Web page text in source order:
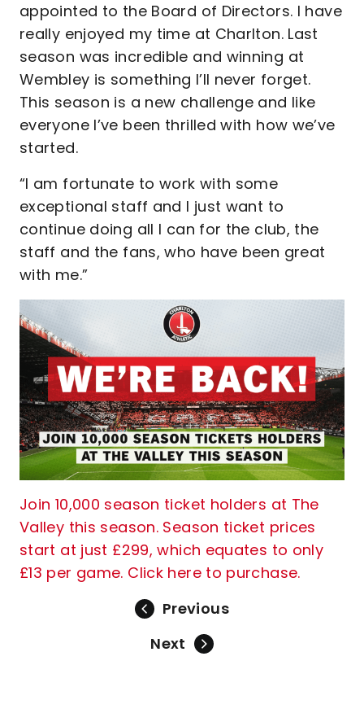
appointed to the Board of Directors. I have
really enjoyed my time at Charlton. Last
season was incredible and winning at
Wembley is something I’ll never forget.
This season is a new challenge and like
everyone I’ve been thrilled with how we’ve
started.
“I am fortunate to work with some
exceptional staff and I just want to
continue doing all I can for the club, the
staff and the fans, who have been great
with me.”
Join 10,000 season ticket holders at The
Valley this season. Season ticket prices
start at just £299, which equates to only
£13 per game. Click here to purchase.
Previous
Next